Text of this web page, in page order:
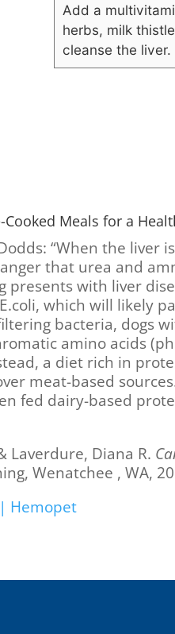
Add a
herbs, milk
cleanse the liver.
Meals for a
“When the liver
that urea and
presents with liver
which will likely
bacteria, dogs
amino acids
a diet rich in
meat-based
fed dairy-based
Laverdure, Diana R.
Wenatchee , WA,
Hemopet